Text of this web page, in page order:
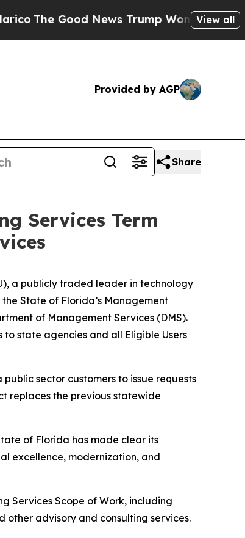
Good News Trump Won’t Mention:View all
Provided by AGP
Share
Services Term
a publicly traded leader in technology
State of Florida’s Management
of Management Services (DMS).
state agencies and all Eligible Users
sector customers to issue requests
replaces the previous statewide
of Florida has made clear its
excellence, modernization, and
Services Scope of Work, including
other advisory and consulting services.